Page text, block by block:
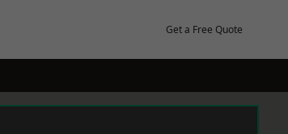
Get a Free Quote